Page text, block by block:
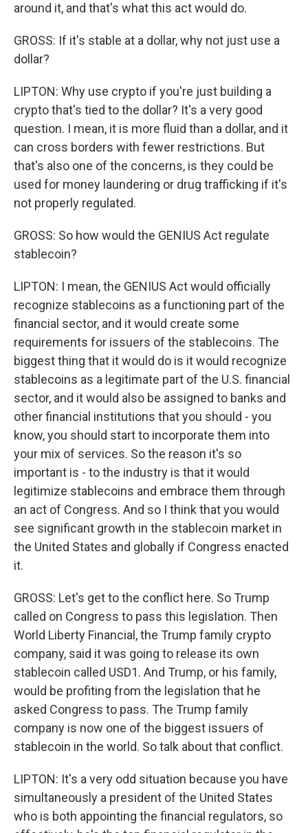
around it, and that's what this act would do.
GROSS: If it's stable at a dollar, why not just use a
dollar?
LIPTON: Why use crypto if you're just building a
crypto that's tied to the dollar? It's a very good
question. I mean, it is more fluid than a dollar, and it
can cross borders with fewer restrictions. But
that's also one of the concerns, is they could be
used for money laundering or drug trafficking if it's
not properly regulated.
GROSS: So how would the GENIUS Act regulate
stablecoin?
LIPTON: I mean, the GENIUS Act would officially
recognize stablecoins as a functioning part of the
financial sector, and it would create some
requirements for issuers of the stablecoins. The
biggest thing that it would do is it would recognize
stablecoins as a legitimate part of the U.S. financial
sector, and it would also be assigned to banks and
other financial institutions that you should - you
know, you should start to incorporate them into
your mix of services. So the reason it's so
important is - to the industry is that it would
legitimize stablecoins and embrace them through
an act of Congress. And so I think that you would
see significant growth in the stablecoin market in
the United States and globally if Congress enacted
it.
GROSS: Let's get to the conflict here. So Trump
called on Congress to pass this legislation. Then
World Liberty Financial, the Trump family crypto
company, said it was going to release its own
stablecoin called USD1. And Trump, or his family,
would be profiting from the legislation that he
asked Congress to pass. The Trump family
company is now one of the biggest issuers of
stablecoin in the world. So talk about that conflict.
LIPTON: It's a very odd situation because you have
simultaneously a president of the United States
who is both appointing the financial regulators, so